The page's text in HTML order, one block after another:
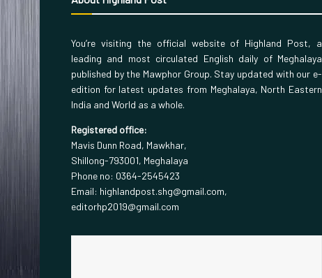
You’re visiting the official website of Highland Post, a
leading and most circulated English daily of Meghalaya
published by the Mawphor Group. Stay updated with our e-
edition for latest updates from Meghalaya, North Eastern
India and World as a whole.
Registered office:
Mavis Dunn Road, Mawkhar,
Shillong-793001, Meghalaya
Phone no: 0364-2545423
Email: highlandpost.shg@gmail.com,
editorhp2019@gmail.com